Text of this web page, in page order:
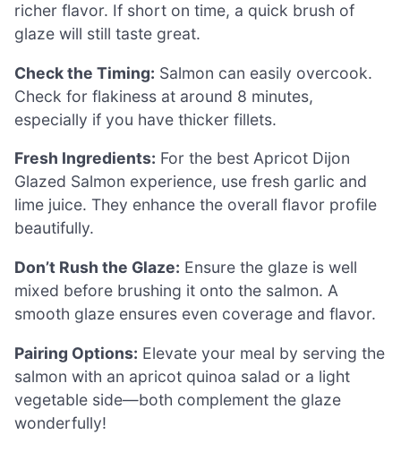
richer flavor. If short on time, a quick brush of
glaze will still taste great.
Check the Timing: Salmon can easily overcook.
Check for flakiness at around 8 minutes,
especially if you have thicker fillets.
Fresh Ingredients: For the best Apricot Dijon
Glazed Salmon experience, use fresh garlic and
lime juice. They enhance the overall flavor profile
beautifully.
Don’t Rush the Glaze: Ensure the glaze is well
mixed before brushing it onto the salmon. A
smooth glaze ensures even coverage and flavor.
Pairing Options: Elevate your meal by serving the
salmon with an apricot quinoa salad or a light
vegetable side—both complement the glaze
wonderfully!